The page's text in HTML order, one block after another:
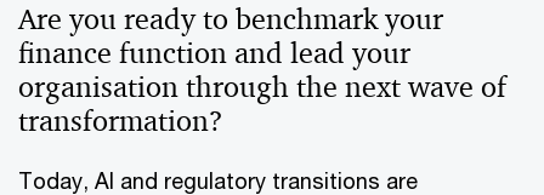
Are you ready to benchmark your
finance function and lead your
organisation through the next wave of
transformation?
Today, AI and regulatory transitions are